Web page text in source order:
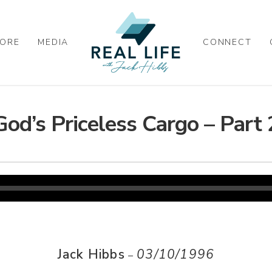
MEDIA CONNECT
Priceless Cargo – Part
Jack Hibbs – 03/10/1996